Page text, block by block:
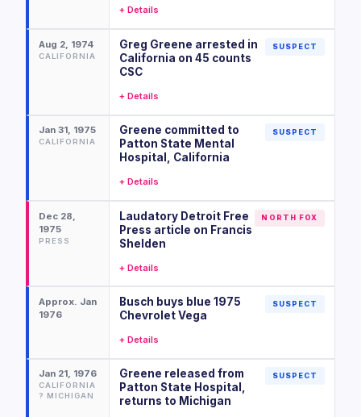
+ Details
Aug 2, 1974
CALIFORNIA
Greg Greene arrested in
California on 45 counts
CSC
SUSPECT
+ Details
Jan 31, 1975
CALIFORNIA
Greene committed to
Patton State Mental
Hospital, California
SUSPECT
+ Details
Dec 28,
1975
PRESS
Laudatory Detroit Free
Press article on Francis
Shelden
NORTH FOX
+ Details
Approx. Jan
1976
Busch buys blue 1975
Chevrolet Vega
SUSPECT
+ Details
Jan 21, 1976
CALIFORNIA
? MICHIGAN
Greene released from
Patton State Hospital,
returns to Michigan
SUSPECT